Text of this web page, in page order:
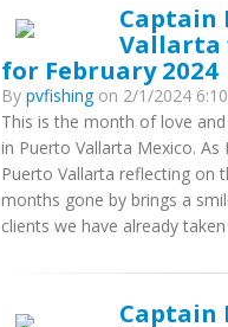
Captain
Vallarta
for February 2024
By pvfishingon 2/1/2024
This is the month of love
in Puerto Vallarta Mexico. As
Puerto Vallarta reflecting on
months gone by brings a
clients we have already
Captain